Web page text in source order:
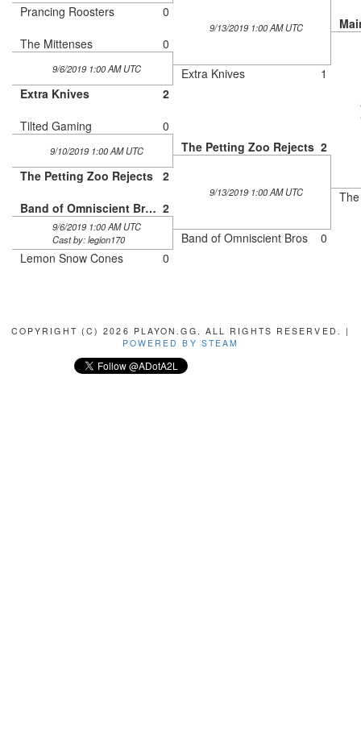
Prancing Roosters
0
The Mittenses
0
9/6/2019 1:00 AM UTC
Extra Knives
2
Tilted Gaming
0
9/10/2019 1:00 AM UTC
The Petting Zoo Rejects 2
Band of Omniscient Bros 2
9/6/2019 1:00 AM UTC
Cast by: legion170
Lemon Snow Cones 0
9/13/2019 1:00 AM UTC
Extra Knives 1
The Petting Zoo Rejects 2
9/13/2019 1:00 AM UTC
Band of Omniscient Bros 0
COPYRIGHT (C) 2026 PLAYON.GG. ALL RIGHTS RESERVED. |
POWERED BY STEAM